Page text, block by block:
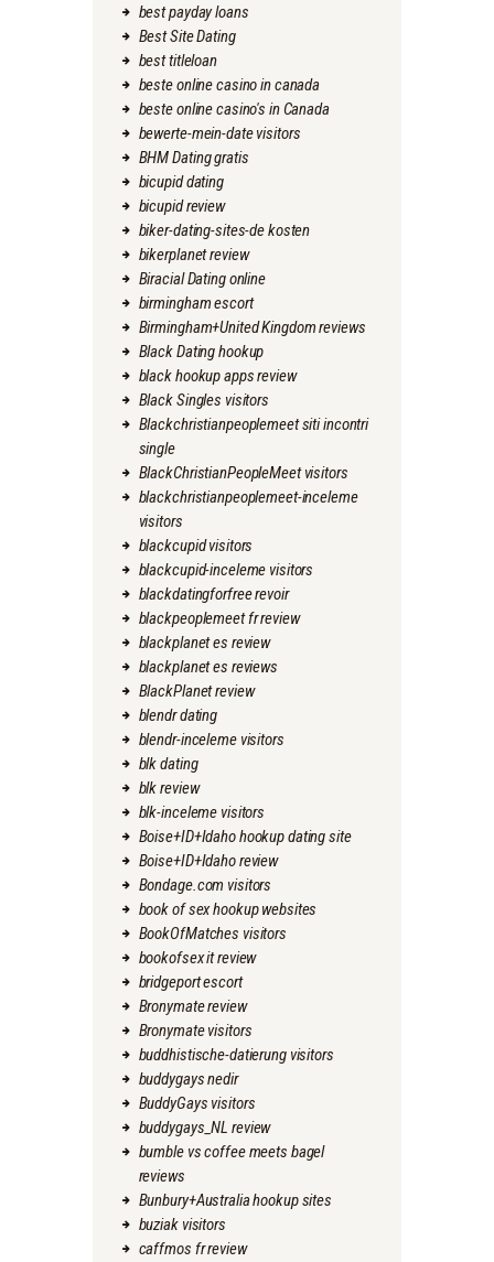
best payday loans
Best Site Dating
best titleloan
beste online casino in canada
beste online casino's in Canada
bewerte-mein-date visitors
BHM Dating gratis
bicupid dating
bicupid review
biker-dating-sites-de kosten
bikerplanet review
Biracial Dating online
birmingham escort
Birmingham+United Kingdom reviews
Black Dating hookup
black hookup apps review
Black Singles visitors
Blackchristianpeoplemeet siti incontri
single
BlackChristianPeopleMeet visitors
blackchristianpeoplemeet-inceleme
visitors
blackcupid visitors
blackcupid-inceleme visitors
blackdatingforfree revoir
blackpeoplemeet fr review
blackplanet es review
blackplanet es reviews
BlackPlanet review
blendr dating
blendr-inceleme visitors
blk dating
blk review
blk-inceleme visitors
Boise+ID+Idaho hookup dating site
Boise+ID+Idaho review
Bondage.com visitors
book of sex hookup websites
BookOfMatches visitors
bookofsex it review
bridgeport escort
Bronymate review
Bronymate visitors
buddhistische-datierung visitors
buddygays nedir
BuddyGays visitors
buddygays_NL review
bumble vs coffee meets bagel
reviews
Bunbury+Australia hookup sites
buziak visitors
caffmos fr review